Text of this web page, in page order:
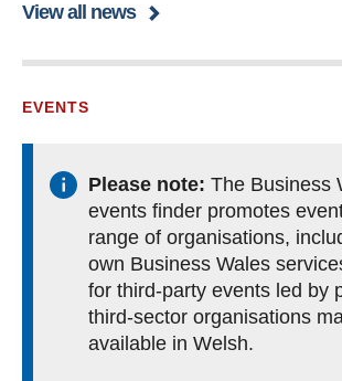
View all news
EVENTS
Please note: The Business
events finder promotes
range of organisations,
own Business Wales
for third-party events led by
third-sector organisations
available in Welsh.